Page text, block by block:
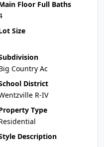
Floor Full Baths
Size
Country Ac
District
R-IV
Type
Description